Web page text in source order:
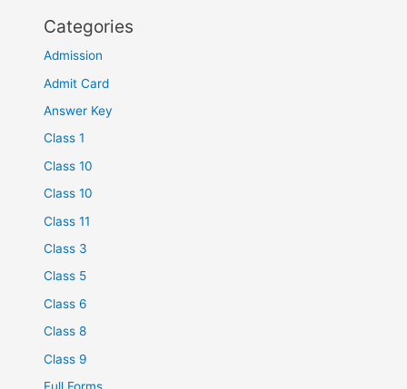
Categories
Admission
Admit Card
Answer Key
Class 1
Class 10
Class 10
Class 11
Class 3
Class 5
Class 6
Class 8
Class 9